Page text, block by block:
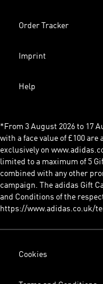
Order Tracker
Imprint
Help
*From 3 August 2026 to 17
with a face value of £100
exclusively on
limited to a maximum of 5
combined with any other
campaign. The adidas Gift
and Conditions of the
https://www.adidas.co.uk/
Cookies